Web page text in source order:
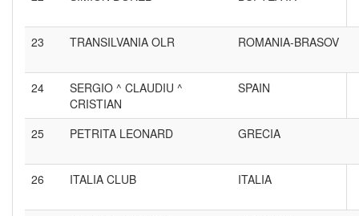
23 TRANSILVANIA OLR ROMANIA-BRASOV
24
SERGIO ^ CLAUDIU ^
CRISTIAN
SPAIN
25 PETRITA LEONARD GRECIA
26 ITALIA CLUB ITALIA